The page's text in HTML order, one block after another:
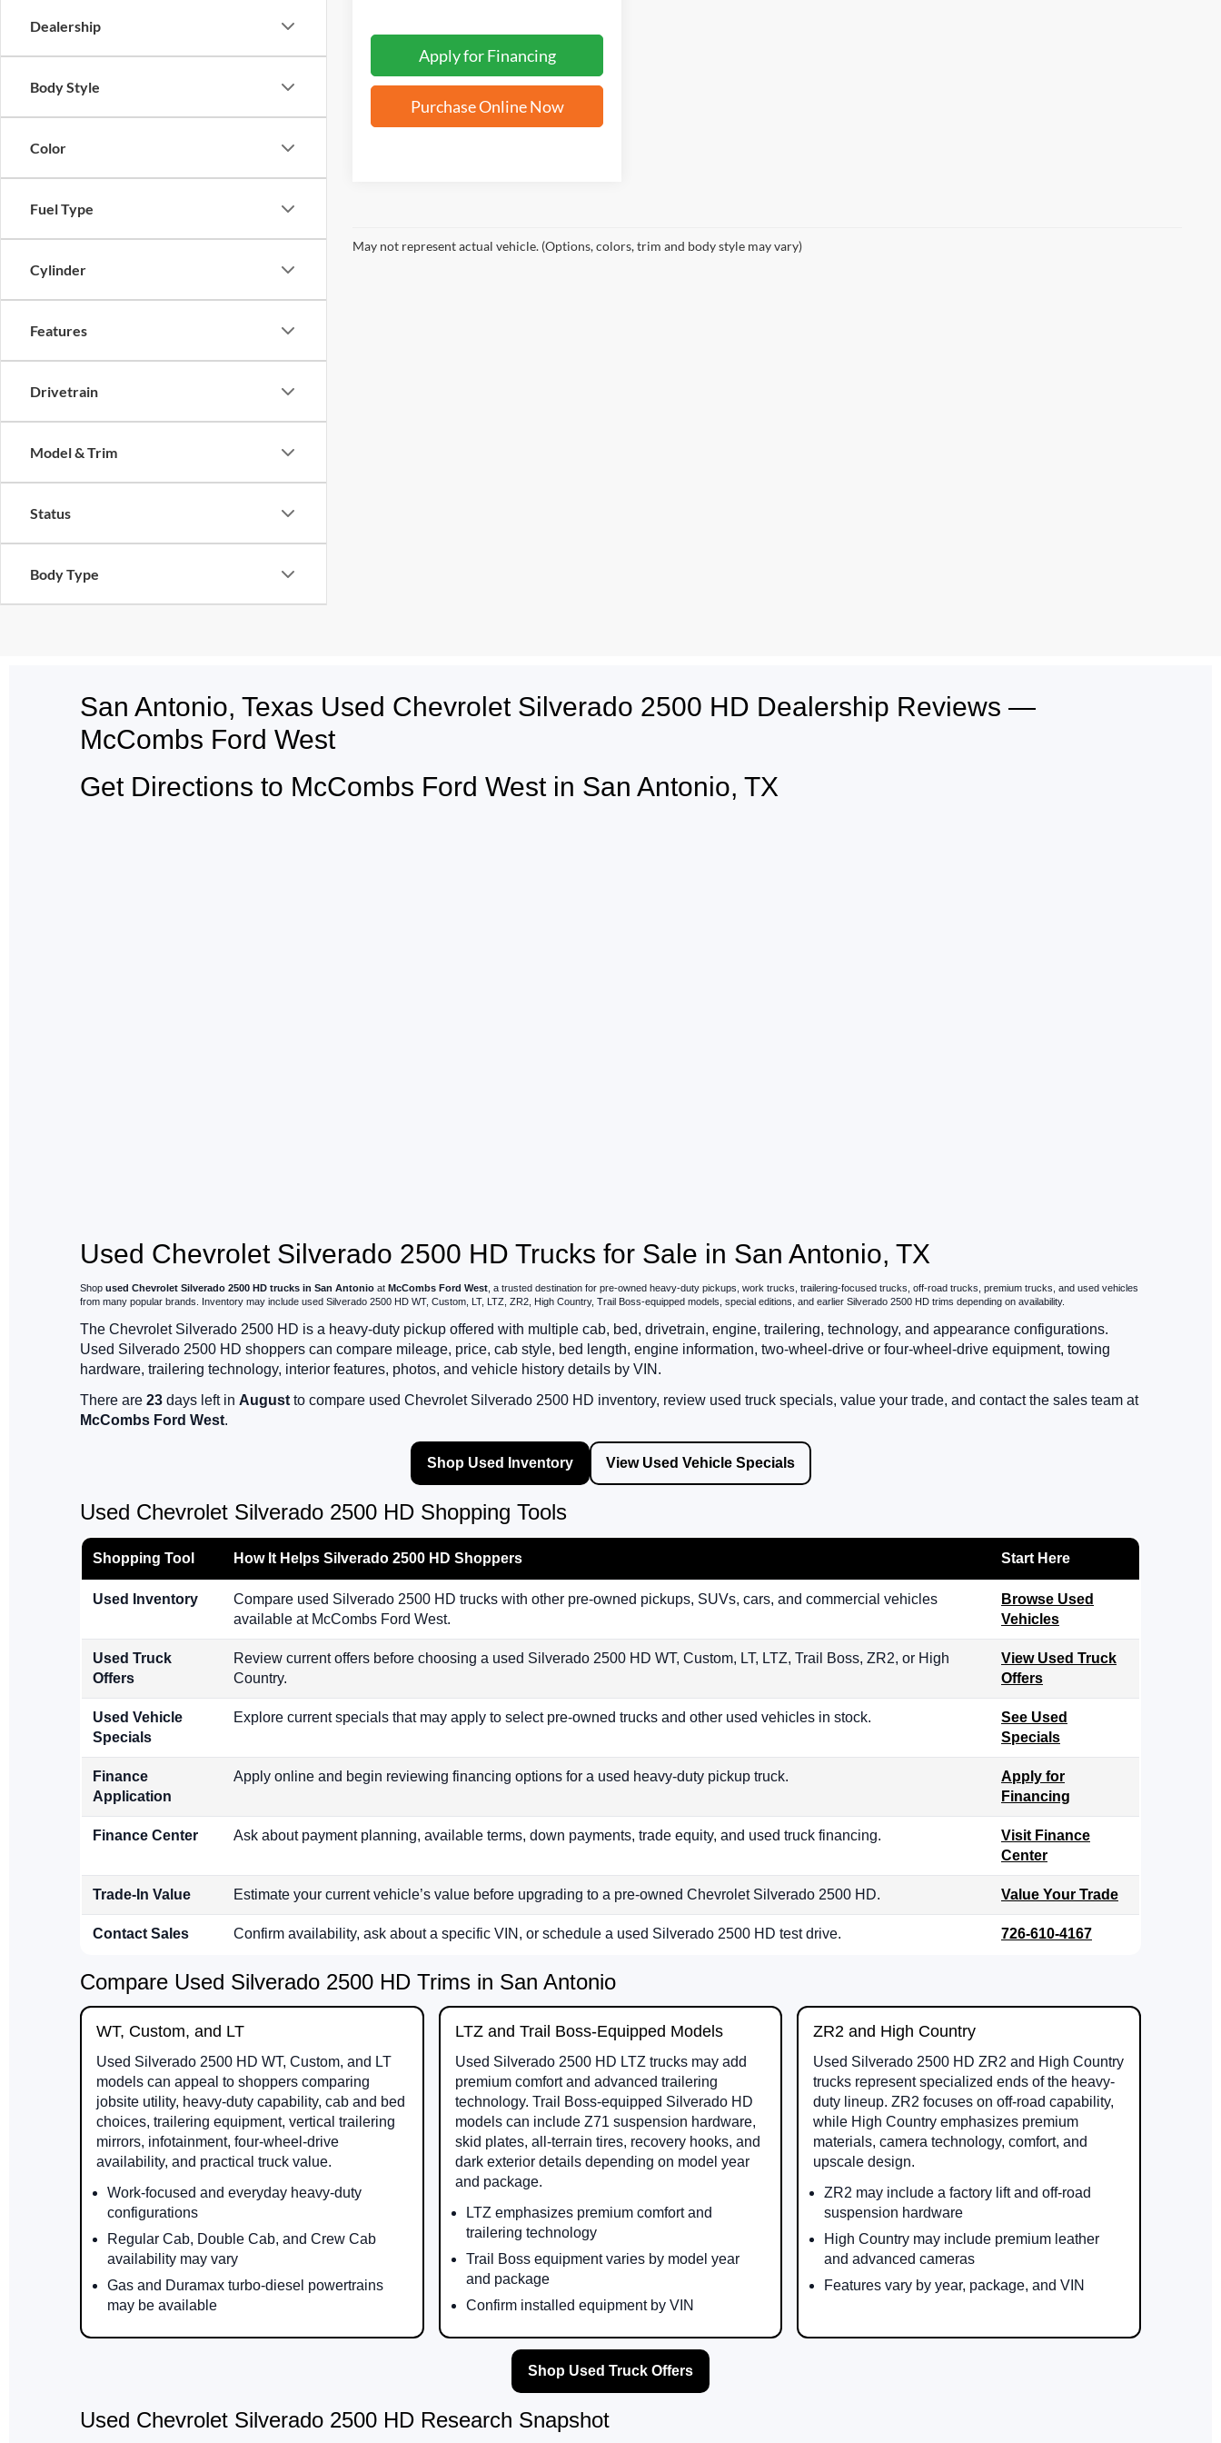
Dealership
Body Style
Color
Fuel Type
Cylinder
Features
Drivetrain
Model & Trim
Status
Body Type
Apply for Financing
Purchase Online Now
May not represent actual vehicle. (Options, colors, trim and body style may vary)
San Antonio, Texas Used Chevrolet Silverado 2500 HD Dealership Reviews —
McCombs Ford West
Get Directions to McCombs Ford West in San Antonio, TX
Used Chevrolet Silverado 2500 HD Trucks for Sale in San Antonio, TX
Shop used Chevrolet Silverado 2500 HD trucks in San Antonio at McCombs Ford West , a trusted destination for pre-owned heavy-duty pickups, work trucks, trailering-focused trucks, off-road trucks, premium trucks, and used vehicles
from many popular brands. Inventory may include used Silverado 2500 HD WT, Custom, LT, LTZ, ZR2, High Country, Trail Boss-equipped models, special editions, and earlier Silverado 2500 HD trims depending on availability.
The Chevrolet Silverado 2500 HD is a heavy-duty pickup offered with multiple cab, bed, drivetrain, engine, trailering, technology, and appearance configurations.
Used Silverado 2500 HD shoppers can compare mileage, price, cab style, bed length, engine information, two-wheel-drive or four-wheel-drive equipment, towing
hardware, trailering technology, interior features, photos, and vehicle history details by VIN.
There are 23 days left in August to compare used Chevrolet Silverado 2500 HD inventory, review used truck specials, value your trade, and contact the sales team at
McCombs Ford West.
Shop Used Inventory View Used Vehicle Specials
Used Chevrolet Silverado 2500 HD Shopping Tools
Shopping Tool How It Helps Silverado 2500 HD Shoppers Start Here
Used Inventory
Compare used Silverado 2500 HD trucks with other pre-owned pickups, SUVs, cars, and commercial vehicles
available at McCombs Ford West.
Browse Used
Vehicles
Used Truck
Offers
Review current offers before choosing a used Silverado 2500 HD WT, Custom, LT, LTZ, Trail Boss, ZR2, or High
Country.
View Used Truck
Offers
Used Vehicle
Specials
Explore current specials that may apply to select pre-owned trucks and other used vehicles in stock.
See Used
Specials
Finance
Application
Apply online and begin reviewing financing options for a used heavy-duty pickup truck.
Apply for
Financing
Finance Center Ask about payment planning, available terms, down payments, trade equity, and used truck financing.
Visit Finance
Center
Trade-In Value Estimate your current vehicle’s value before upgrading to a pre-owned Chevrolet Silverado 2500 HD. Value Your Trade
Contact Sales Confirm availability, ask about a specific VIN, or schedule a used Silverado 2500 HD test drive. 726-610-4167
Compare Used Silverado 2500 HD Trims in San Antonio
WT, Custom, and LT
Used Silverado 2500 HD WT, Custom, and LT
models can appeal to shoppers comparing
jobsite utility, heavy-duty capability, cab and bed
choices, trailering equipment, vertical trailering
mirrors, infotainment, four-wheel-drive
availability, and practical truck value.
Work-focused and everyday heavy-duty
configurations
Regular Cab, Double Cab, and Crew Cab
availability may vary
Gas and Duramax turbo-diesel powertrains
may be available
LTZ and Trail Boss-Equipped Models
Used Silverado 2500 HD LTZ trucks may add
premium comfort and advanced trailering
technology. Trail Boss-equipped Silverado HD
models can include Z71 suspension hardware,
skid plates, all-terrain tires, recovery hooks, and
dark exterior details depending on model year
and package.
LTZ emphasizes premium comfort and
trailering technology
Trail Boss equipment varies by model year
and package
Confirm installed equipment by VIN
ZR2 and High Country
Used Silverado 2500 HD ZR2 and High Country
trucks represent specialized ends of the heavy-
duty lineup. ZR2 focuses on off-road capability,
while High Country emphasizes premium
materials, camera technology, comfort, and
upscale design.
ZR2 may include a factory lift and off-road
suspension hardware
High Country may include premium leather
and advanced cameras
Features vary by year, package, and VIN
Shop Used Truck Offers
Used Chevrolet Silverado 2500 HD Research Snapshot